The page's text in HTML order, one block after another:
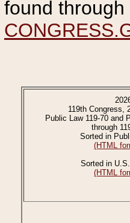
found
119th Congress,
Public Law 119-70 and
through
Sorted in
(HTML
Sorted in
(HTML